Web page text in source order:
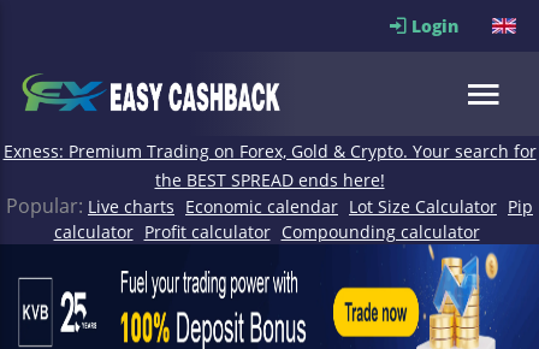
Login
Exness: Premium Trading on Forex, Gold & Crypto. Your search for
the BEST SPREAD ends here!
Popular: Live charts Economic calendar Lot Size Calculator Pip
calculator Profit calculator Compounding calculator